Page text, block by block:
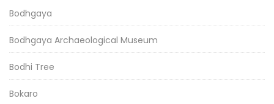
Bodhgaya
Bodhgaya Archaeological Museum
Bodhi Tree
Bokaro